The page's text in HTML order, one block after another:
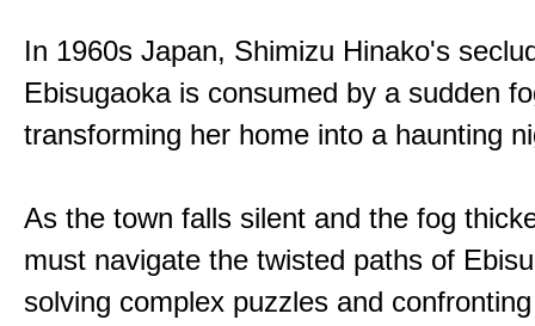
In 1960s Japan, Shimizu Hinako's
Ebisugaoka is consumed by a sudden
transforming her home into a haunting
As the town falls silent and the fog
must navigate the twisted paths of
solving complex puzzles and